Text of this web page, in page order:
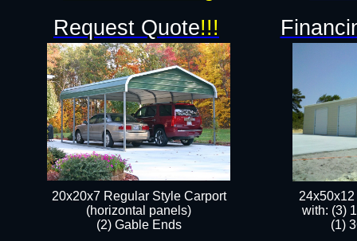
with: (3)
(1)
20x20x7 Regular Style Carport
(horizontal panels)
(2) Gable Ends
Request Quote!!!